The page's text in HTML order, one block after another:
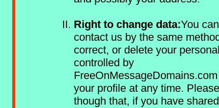
Right to change data:You
contact us by the same
correct, or delete your
controlled by
your profile at any time.
though that, if you have